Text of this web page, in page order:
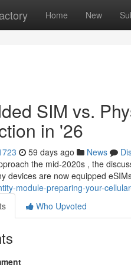
Home New
SIM vs.
in '26
59 days ago News
the mid-2020s , the
devices are now equipped
module-preparing-your-
Who Upvoted